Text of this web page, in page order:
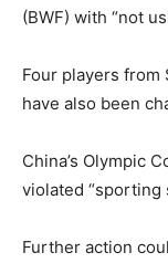
(BWF) with “not
Four players from
have also been
China’s Olympic
violated “sporting
Further action